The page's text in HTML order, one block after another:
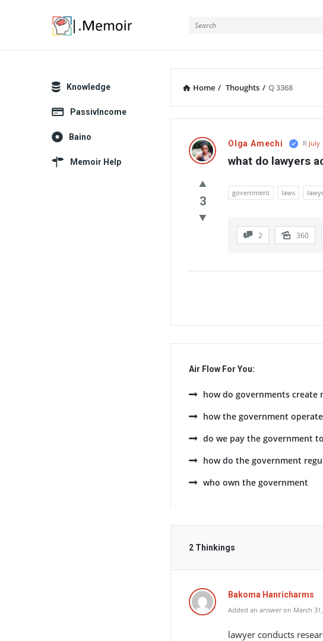
Home / Thoughts / Q 3368
Latest
Thoughts
Olga Amechi R July
what do lawyers
3
government laws
2 360
Air Flow For You:
how do governments create
how the government operate
do we pay the government
how do the government
who own the government
2 Thinkings
Bakoma Hanricharms
Added an answer on March
lawyer conducts
Explore
Knowledge
PassivIncome
Baino
Memoir Help